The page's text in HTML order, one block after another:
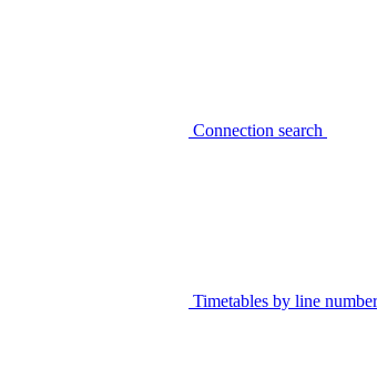
Connection search
Timetables by line